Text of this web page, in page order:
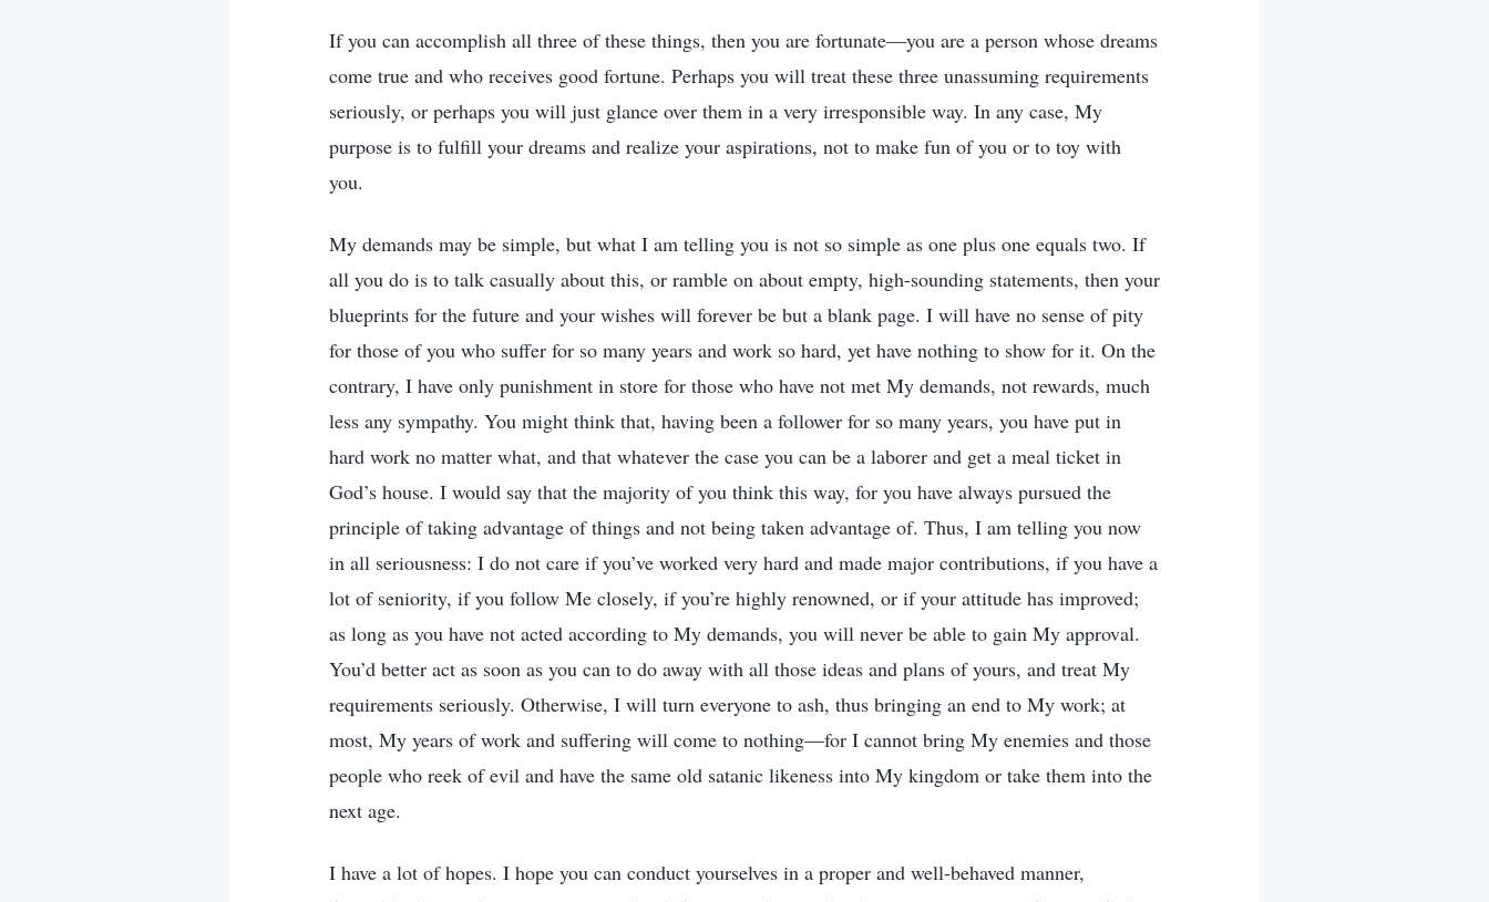
If you can accomplish all three of these things, then you are fortunate—you are a person whose dreams
come true and who receives good fortune. Perhaps you will treat these three unassuming requirements
seriously, or perhaps you will just glance over them in a very irresponsible way. In any case, My
purpose is to fulfill your dreams and realize your aspirations, not to make fun of you or to toy with
you.
My demands may be simple, but what I am telling you is not so simple as one plus one equals two. If
all you do is to talk casually about this, or ramble on about empty, high-sounding statements, then your
blueprints for the future and your wishes will forever be but a blank page. I will have no sense of pity
for those of you who suffer for so many years and work so hard, yet have nothing to show for it. On the
contrary, I have only punishment in store for those who have not met My demands, not rewards, much
less any sympathy. You might think that, having been a follower for so many years, you have put in
hard work no matter what, and that whatever the case you can be a laborer and get a meal ticket in
God’s house. I would say that the majority of you think this way, for you have always pursued the
principle of taking advantage of things and not being taken advantage of. Thus, I am telling you now
in all seriousness: I do not care if you’ve worked very hard and made major contributions, if you have a
lot of seniority, if you follow Me closely, if you’re highly renowned, or if your attitude has improved;
as long as you have not acted according to My demands, you will never be able to gain My approval.
You’d better act as soon as you can to do away with all those ideas and plans of yours, and treat My
requirements seriously. Otherwise, I will turn everyone to ash, thus bringing an end to My work; at
most, My years of work and suffering will come to nothing—for I cannot bring My enemies and those
people who reek of evil and have the same old satanic likeness into My kingdom or take them into the
next age.
I have a lot of hopes. I hope you can conduct yourselves in a proper and well-behaved manner,